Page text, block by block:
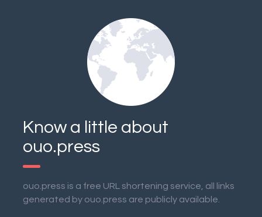
Know a little about
ouo.press
ouo.press is a free URL shortening service, all links
generated by ouo.press are publicly available.